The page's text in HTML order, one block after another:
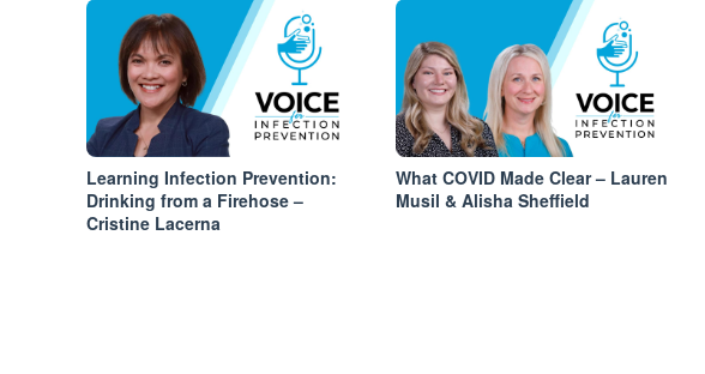
Learning Infection Prevention:
Drinking from a Firehose –
Cristine Lacerna
What COVID Made Clear – Lauren
Musil & Alisha Sheffield